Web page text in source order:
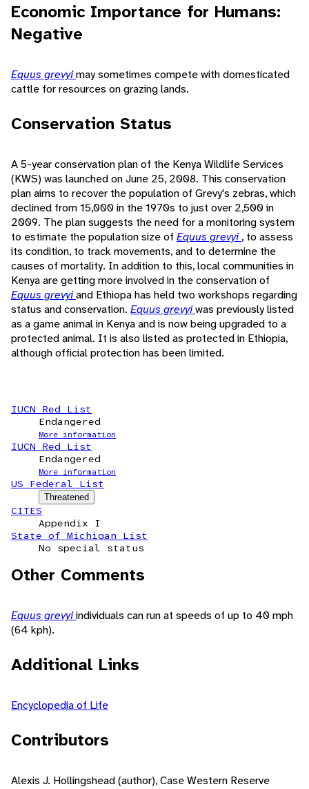
Economic Importance for Humans:
Negative
Equus grevyimay sometimes compete with domesticated
cattle for resources on grazing lands.
Conservation Status
A 5-year conservation plan of the Kenya Wildlife Services
(KWS) was launched on June 25, 2008. This conservation
plan aims to recover the population of Grevy's zebras, which
declined from 15,000 in the 1970s to just over 2,500 in
2009. The plan suggests the need for a monitoring system
to estimate the population size of Equus grevyi, to assess
its condition, to track movements, and to determine the
causes of mortality. In addition to this, local communities in
Kenya are getting more involved in the conservation of
Equus grevyiand Ethiopa has held two workshops regarding
status and conservation. Equus grevyiwas previously listed
as a game animal in Kenya and is now being upgraded to a
protected animal. It is also listed as protected in Ethiopia,
although official protection has been limited.
IUCN Red List
Endangered
More information
IUCN Red List
Endangered
More information
US Federal List
Threatened
CITES
Appendix I
State of Michigan List
No special status
Other Comments
Equus grevyiindividuals can run at speeds of up to 40 mph
(64 kph).
Additional Links
Encyclopedia of Life
Contributors
Alexis J. Hollingshead (author), Case Western Reserve